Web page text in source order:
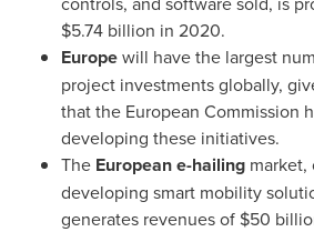
$5.74 billion in 2020.
Europewill have the largest
project investments globally,
that the European Commission
developing these initiatives.
The European e-hailing
developing smart mobility
generates revenues of $50